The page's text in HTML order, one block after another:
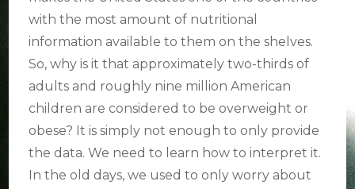
with the most amount of nutritional
information available to them on the shelves.
So, why is it that approximately two-thirds of
adults and roughly nine million American
children are considered to be overweight or
obese? It is simply not enough to only provide
the data. We need to learn how to interpret it.
In the old days, we used to only worry about